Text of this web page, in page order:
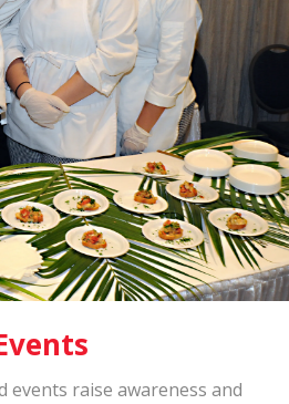
events raise awareness and